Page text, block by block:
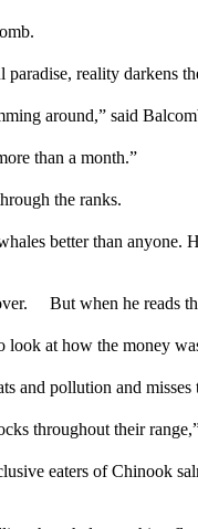
paradise, reality darkens
around,” said
than a month.”
the ranks.
better than anyone.
But when he reads
to look at how the money
and pollution and
throughout their
eaters of